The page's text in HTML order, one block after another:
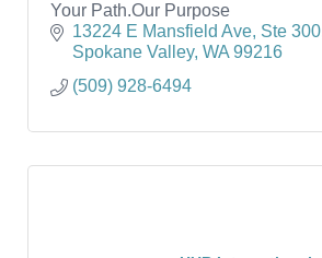
Your Path.Our Purpose
13224 E Mansfield Ave, Ste 300
Spokane Valley WA 99216
(509) 928-6494